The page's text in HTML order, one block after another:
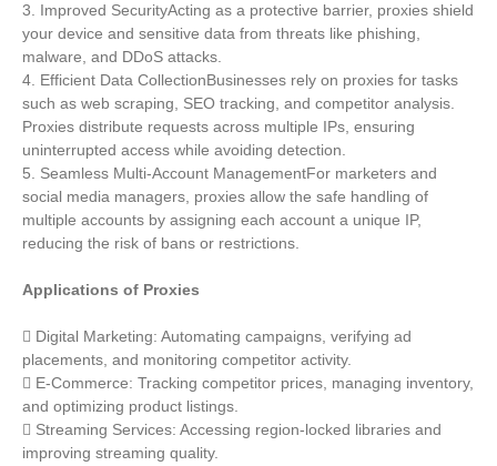
3. Improved SecurityActing as a protective barrier, proxies shield
your device and sensitive data from threats like phishing,
malware, and DDoS attacks.
4. Efficient Data CollectionBusinesses rely on proxies for tasks
such as web scraping, SEO tracking, and competitor analysis.
Proxies distribute requests across multiple IPs, ensuring
uninterrupted access while avoiding detection.
5. Seamless Multi-Account ManagementFor marketers and
social media managers, proxies allow the safe handling of
multiple accounts by assigning each account a unique IP,
reducing the risk of bans or restrictions.
Applications of Proxies
 Digital Marketing: Automating campaigns, verifying ad
placements, and monitoring competitor activity.
 E-Commerce: Tracking competitor prices, managing inventory,
and optimizing product listings.
 Streaming Services: Accessing region-locked libraries and
improving streaming quality.